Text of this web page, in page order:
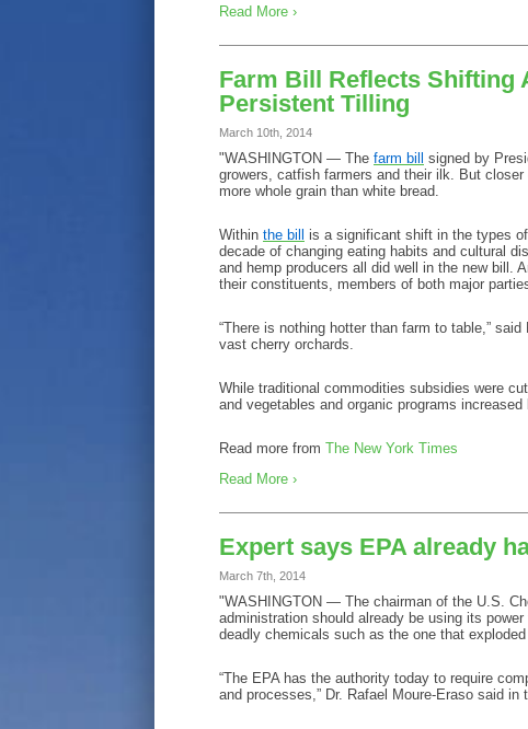
Read More ›
Farm Bill Reflects Shifting
Persistent Tilling
March 10th, 2014
"WASHINGTON — The farm bill
signed by
growers, catfish farmers and their ilk. But
more whole grain than white bread.
Within the bill
is a significant shift in the types
decade of changing eating habits and cultural
and hemp producers all did well in the new bill.
their constituents, members of both major
“There is nothing hotter than farm to table,”
vast cherry orchards.
While traditional commodities subsidies were
and vegetables and organic programs
Read more from The New York Times
Read More ›
Expert says EPA already
March 7th, 2014
"WASHINGTON — The chairman of the U.S.
administration should already be using its
deadly chemicals such as the one that
“The EPA has the authority today to require
and processes,” Dr. Rafael Moure-Eraso said